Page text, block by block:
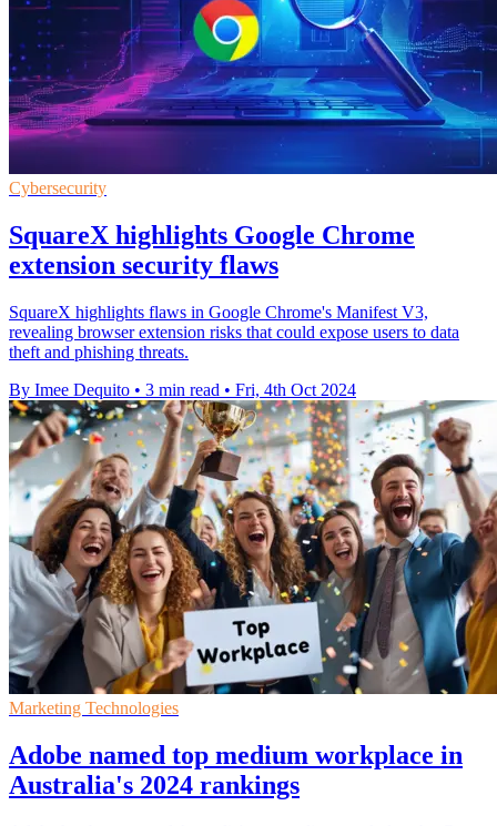
Cybersecurity
SquareX highlights Google Chrome
extension security flaws
SquareX highlights flaws in Google Chrome's Manifest V3,
revealing browser extension risks that could expose users to data
theft and phishing threats.
By Imee Dequito • 3 min read • Fri, 4th Oct 2024
Marketing Technologies
Adobe named top medium workplace in
Australia's 2024 rankings